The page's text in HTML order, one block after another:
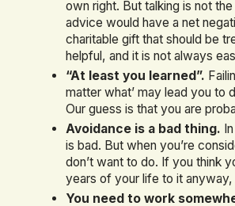
own right. But talking is not
advice would have a net
charitable gift that should be
helpful, and it is not always
“At least you learned”.
matter what’ may lead you to
Our guess is that you are
Avoidance is a bad thing.
is bad. But when you’re
don’t want to do. If you think
years of your life to it
You need to work